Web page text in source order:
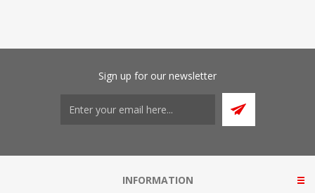
Sign up for our newsletter
INFORMATION